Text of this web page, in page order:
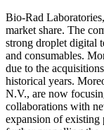
Bio-Rad
market share. The
strong droplet digital
and consumables.
due to the
historical years.
N.V., are now
collaborations with
expansion of existing